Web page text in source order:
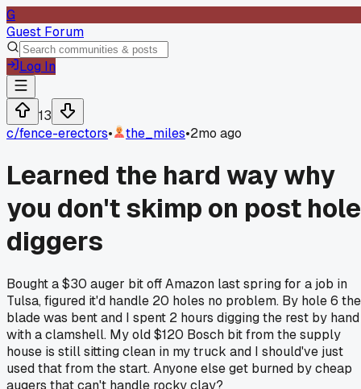
G
Guest Forum
Log In
13
c/fence-erectors• the_miles•2mo ago
Learned the hard way why
you don't skimp on post hole
diggers
Bought a $30 auger bit off Amazon last spring for a job in
Tulsa, figured it'd handle 20 holes no problem. By hole 6 the
blade was bent and I spent 2 hours digging the rest by hand
with a clamshell. My old $120 Bosch bit from the supply
house is still sitting clean in my truck and I should've just
used that from the start. Anyone else get burned by cheap
augers that can't handle rocky clay?